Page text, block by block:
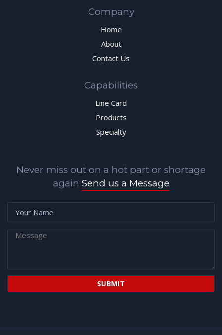
Company
Home
About
Contact Us
Capabilities
Line Card
Products
Specialty
Never miss out on a hot part or shortage
again Send us a Message